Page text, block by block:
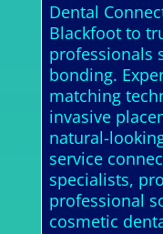
Dental
Blackfoot to
professionals
bonding.
matching
invasive
natural-
service
specialists,
professional
cosmetic